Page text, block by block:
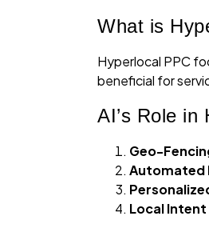
What is
Hyperlocal PPC
beneficial for
AI’s Role in
Geo-
Automated
Local Intent